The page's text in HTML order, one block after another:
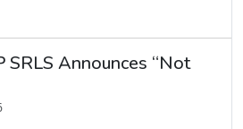
SRLS Announces “Not